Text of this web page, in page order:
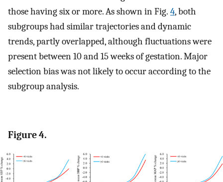
those having six or more. As shown in Fig. 4, both
subgroups had similar trajectories and dynamic
trends, partly overlapped, although fluctuations were
present between 10 and 15 weeks of gestation. Major
selection bias was not likely to occur according to the
subgroup analysis.
Figure 4.